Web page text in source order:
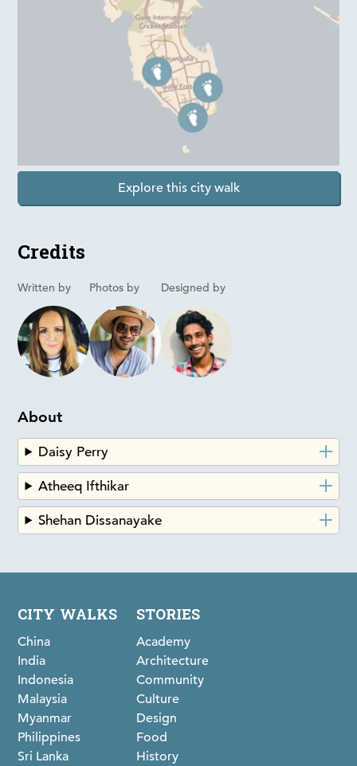
Explore this city walk
Credits
Written by Photos by Designed by
About
Daisy Perry
Atheeq Ifthikar
Shehan Dissanayake
CITY WALKS
China
India
Indonesia
Malaysia
Myanmar
Philippines
Sri Lanka
STORIES
Academy
Architecture
Community
Culture
Design
Food
History